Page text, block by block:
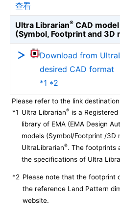
查看
Ultra Librarian® CAD model
(Symbol, Footprint and 3D
Download from
desired CAD format
*1 *2
Please refer to the link
*1 Ultra Librarian® is a
library of EMA (EMA Design
models (Symbol/Footprint /3D
UltraLibrarian®. The footprints
the specifications of Ultra
*2 Please note that the footprint
the reference Land Pattern
website.